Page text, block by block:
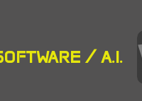
/ A.I.